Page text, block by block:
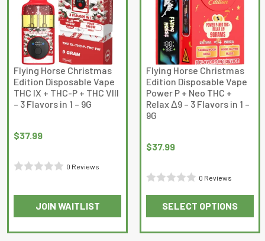
options
may
be
chosen
on
the
product
page
options
may
be
chosen
on
the
product
page
Flying Horse Christmas
Edition Disposable Vape
THC IX + THC-P + THC VIII
– 3 Flavors in 1 – 9G
$37.99
0
0 Reviews
JOIN WAITLIST
This
product
Flying Horse Christmas
Edition Disposable Vape
Power P + Neo THC +
Relax Δ9 – 3 Flavors in 1 –
9G
$37.99
of
0 Reviews
SELECT OPTIONS
This
product